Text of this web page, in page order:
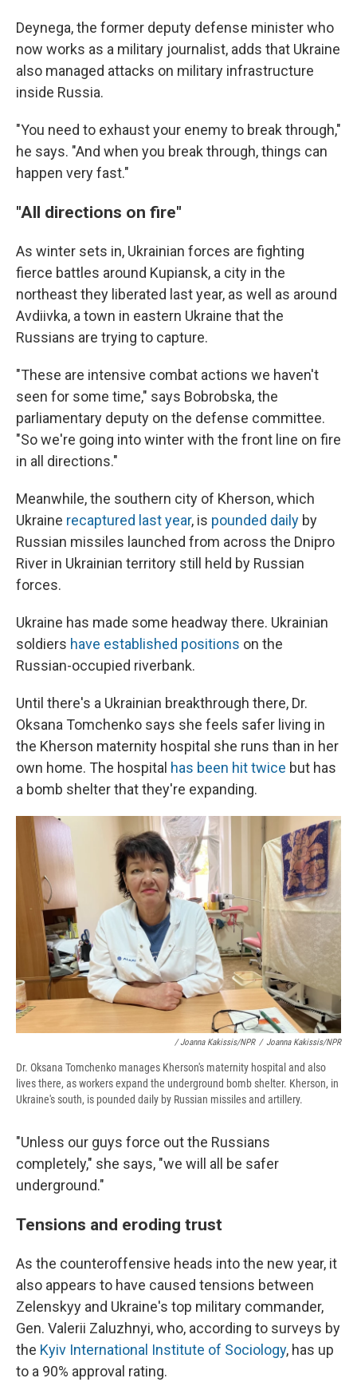
Deynega, the former deputy defense minister who
now works as a military journalist, adds that Ukraine
also managed attacks on military infrastructure
inside Russia.
"You need to exhaust your enemy to break through,"
he says. "And when you break through, things can
happen very fast."
"All directions on fire"
As winter sets in, Ukrainian forces are fighting
fierce battles around Kupiansk, a city in the
northeast they liberated last year, as well as around
Avdiivka, a town in eastern Ukraine that the
Russians are trying to capture.
"These are intensive combat actions we haven't
seen for some time," says Bobrobska, the
parliamentary deputy on the defense committee.
"So we're going into winter with the front line on fire
in all directions."
Meanwhile, the southern city of Kherson, which
Ukraine recaptured last year, is pounded daily by
Russian missiles launched from across the Dnipro
River in Ukrainian territory still held by Russian
forces.
Ukraine has made some headway there. Ukrainian
soldiers have established positions on the
Russian-occupied riverbank.
Until there's a Ukrainian breakthrough there, Dr.
Oksana Tomchenko says she feels safer living in
the Kherson maternity hospital she runs than in her
own home. The hospital has been hit twice but has
a bomb shelter that they're expanding.
/ Joanna Kakissis/NPR / Joanna Kakissis/NPR
Dr. Oksana Tomchenko manages Kherson's maternity hospital and also
lives there, as workers expand the underground bomb shelter. Kherson, in
Ukraine's south, is pounded daily by Russian missiles and artillery.
"Unless our guys force out the Russians
completely," she says, "we will all be safer
underground."
Tensions and eroding trust
As the counteroffensive heads into the new year, it
also appears to have caused tensions between
Zelenskyy and Ukraine's top military commander,
Gen. Valerii Zaluzhnyi, who, according to surveys by
the Kyiv International Institute of Sociology, has up
to a 90% approval rating.